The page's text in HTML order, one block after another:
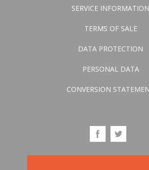
SERVICE INFORMATION
TERMS OF SALE
DATA PROTECTION
PERSONAL DATA
CONVERSION